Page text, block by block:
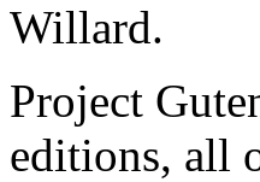
Willard.
Project
editions, all